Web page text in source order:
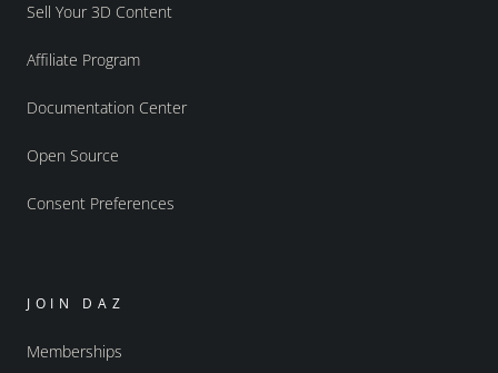
Sell Your 3D Content
Affiliate Program
Documentation Center
Open Source
Consent Preferences
JOIN DAZ
Memberships